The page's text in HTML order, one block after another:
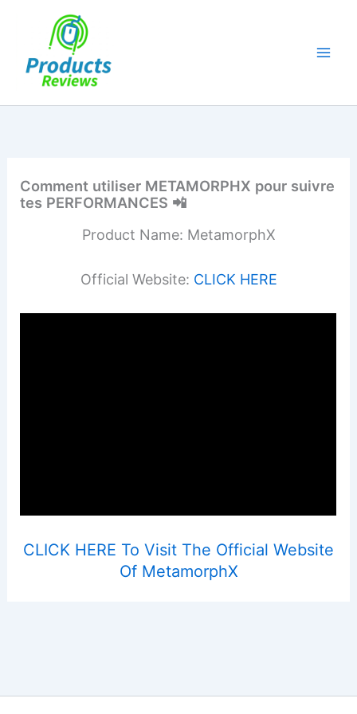
Comment utiliser METAMORPHX pour suivre
tes PERFORMANCES 📲
Product Name: MetamorphX
Official Website: CLICK HERE
CLICK HERE To Visit The Official Website
Of MetamorphX